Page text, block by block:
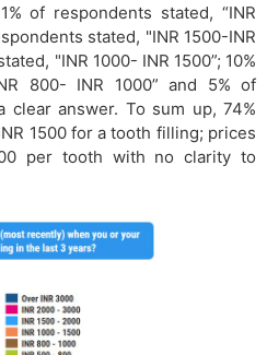
of respondents stated, “INR
stated, "INR 1500-INR
"INR 1000- INR 1500”; 10%
800- INR 1000” and 5% of
answer. To sum up, 74%
1500 for a tooth filling; prices
per tooth with no clarity to